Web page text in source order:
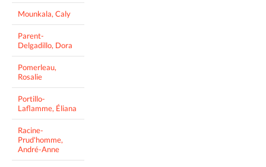
Mounkala, Caly
Parent-
Delgadillo, Dora
Pomerleau,
Rosalie
Portillo-
Laflamme, Éliana
Racine-
Prud'homme,
André-Anne